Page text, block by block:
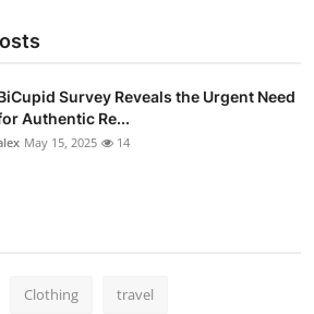
Survey Reveals the Urgent Need
Authentic Re...
May 15, 2025 14
Clothing travel